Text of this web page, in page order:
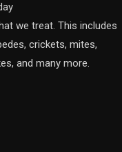
we treat. This includes
crickets, mites,
and many more.